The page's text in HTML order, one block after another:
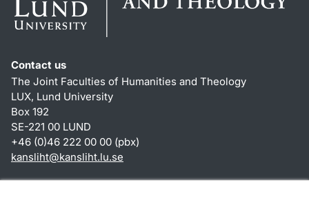
Contact us
The Joint Faculties of Humanities and Theology
LUX, Lund University
Box 192
SE-221 00 LUND
+46 (0)46 222 00 00 (pbx)
kansliht@kansliht.lu.se